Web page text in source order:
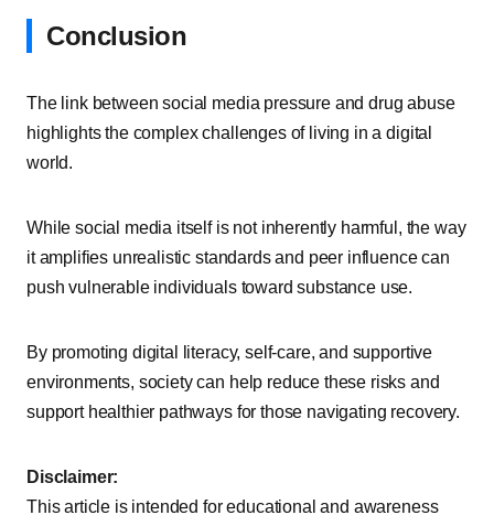
Conclusion
The link between social media pressure and drug abuse
highlights the complex challenges of living in a digital
world.
While social media itself is not inherently harmful, the way
it amplifies unrealistic standards and peer influence can
push vulnerable individuals toward substance use.
By promoting digital literacy, self-care, and supportive
environments, society can help reduce these risks and
support healthier pathways for those navigating recovery.
Disclaimer:
This article is intended for educational and awareness